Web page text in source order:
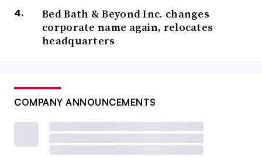
Bed Bath & Beyond Inc. changes
corporate name again, relocates
headquarters
COMPANY ANNOUNCEMENTS